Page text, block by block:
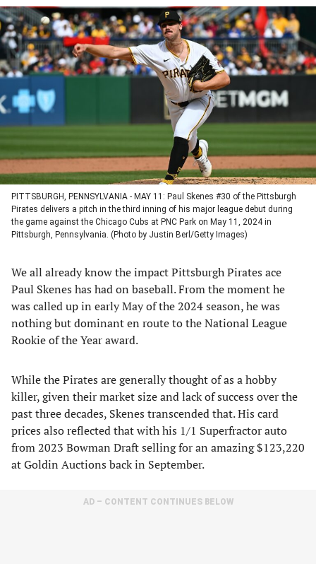
(opens
in
a
new
(opens
in
a
new
(opens
in
a
new
tab)
(opens
in
a
new
tab)
PITTSBURGH, PENNSYLVANIA - MAY 11: Paul Skenes #30 of the Pittsburgh
Pirates delivers a pitch in the third inning of his major league debut during
the game against the Chicago Cubs at PNC Park on May 11, 2024 in
Pittsburgh, Pennsylvania. (Photo by Justin Berl/Getty Images)
We all already know the impact Pittsburgh Pirates ace
Paul Skenes has had on baseball. From the moment he
was called up in early May of the 2024 season, he was
nothing but dominant en route to the National League
Rookie of the Year award.
While the Pirates are generally thought of as a hobby
killer, given their market size and lack of success over the
past three decades, Skenes transcended that. His card
prices also reflected that with his 1/1 Superfractor auto
from 2023 Bowman Draft selling for an amazing $123,220
at Goldin Auctions back in September.
AD – CONTENT CONTINUES BELOW